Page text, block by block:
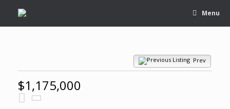
Menu
Prev
$1,175,000